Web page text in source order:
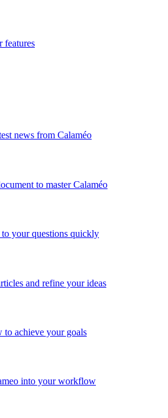
features
news from Calaméo
to master Calaméo
your questions quickly
and refine your ideas
to achieve your goals
into your workflow